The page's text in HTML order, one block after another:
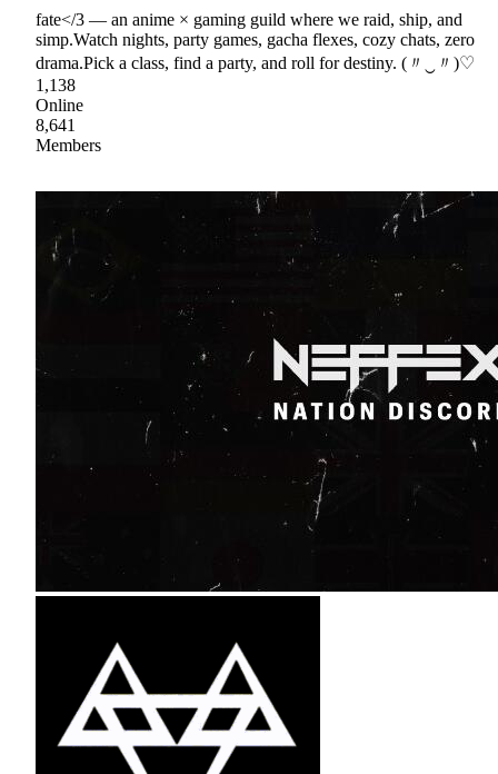
fate</3 — an anime × gaming guild where we raid, ship, and
simp.Watch nights, party games, gacha flexes, cozy chats, zero
drama.Pick a class, find a party, and roll for destiny. (〃‿〃)♡
1,138
Online
8,641
Members